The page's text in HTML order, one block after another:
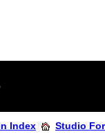
Index Studio